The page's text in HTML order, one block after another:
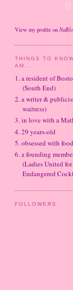
View my profile on
THINGS TO
AM...
1. a resident of
(South End)
2. a writer &
waitress)
3. in love with a
4. 29 years-old
5. obsessed with
6. a founding
(Ladies United
Endangered
FOLLOWERS